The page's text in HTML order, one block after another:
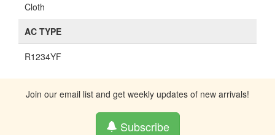
Cloth
AC TYPE
R1234YF
Join our email list and get weekly updates of new arrivals!
Subscribe